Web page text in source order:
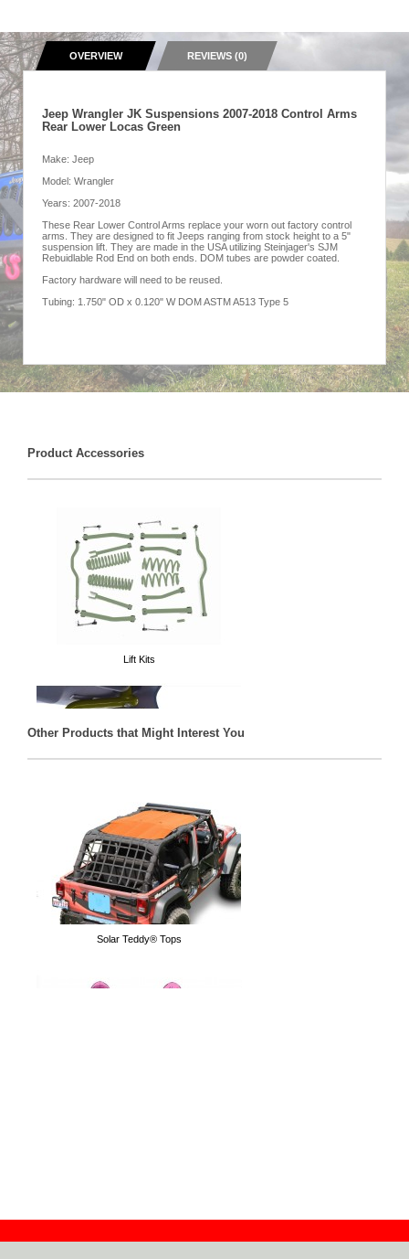
OVERVIEW REVIEWS (0)
Jeep Wrangler JK Suspensions 2007-2018 Control Arms
Rear Lower Locas Green
Make: Jeep
Model: Wrangler
Years: 2007-2018
These Rear Lower Control Arms replace your worn out factory control
arms. They are designed to fit Jeeps ranging from stock height to a 5"
suspension lift. They are made in the USA utilizing Steinjager's SJM
Rebuidlable Rod End on both ends. DOM tubes are powder coated.
Factory hardware will need to be reused.
Tubing: 1.750" OD x 0.120" W DOM ASTM A513 Type 5
Product Accessories
Lift Kits
Grab Handles
Other Products that Might Interest You
Solar Teddy® Tops